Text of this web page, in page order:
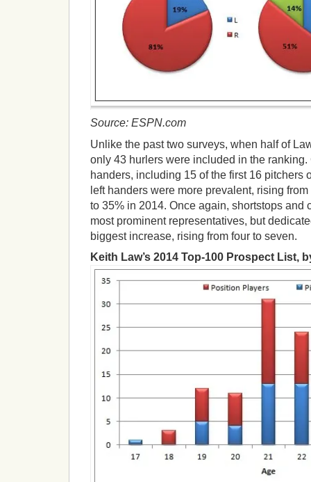
Source: ESPN.com
Unlike the past two surveys, when half of
only 43 hurlers were included in the ranking.
handers, including 15 of the first 16 pitchers
left handers were more prevalent, rising
to 35% in 2014. Once again, shortstops and
most prominent representatives, but
biggest increase, rising from four to seven.
Keith Law’s 2014 Top-100 Prospect List,